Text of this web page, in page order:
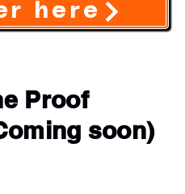
here
Proof
soon)